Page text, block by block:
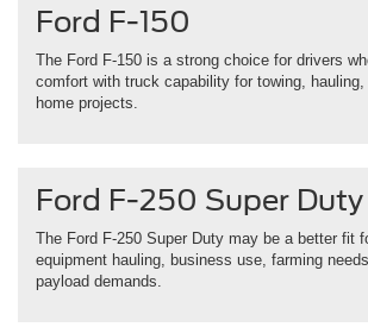
Ford F-150
The Ford F-150 is a strong choice for drivers
comfort with truck capability for towing,
home projects.
Ford F-250 Super Duty
The Ford F-250 Super Duty may be a better fit
equipment hauling, business use, farming
payload demands.